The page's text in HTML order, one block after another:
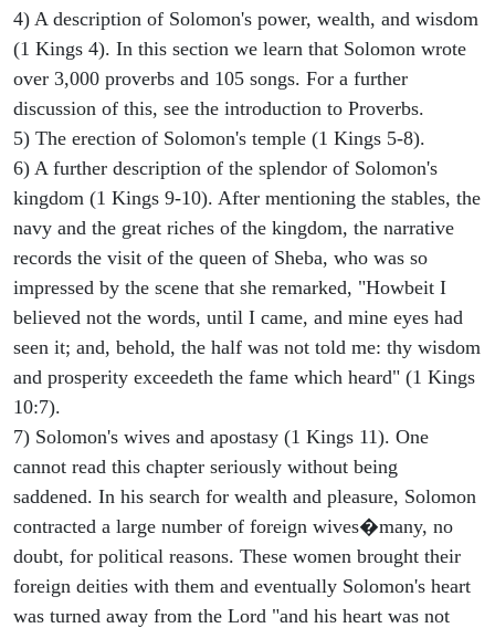
4) A description of Solomon's power, wealth, and wisdom
(1 Kings 4). In this section we learn that Solomon wrote
over 3,000 proverbs and 105 songs. For a further
discussion of this, see the introduction to Proverbs.
5) The erection of Solomon's temple (1 Kings 5-8).
6) A further description of the splendor of Solomon's
kingdom (1 Kings 9-10). After mentioning the stables, the
navy and the great riches of the kingdom, the narrative
records the visit of the queen of Sheba, who was so
impressed by the scene that she remarked, "Howbeit I
believed not the words, until I came, and mine eyes had
seen it; and, behold, the half was not told me: thy wisdom
and prosperity exceedeth the fame which heard" (1 Kings
10:7).
7) Solomon's wives and apostasy (1 Kings 11). One
cannot read this chapter seriously without being
saddened. In his search for wealth and pleasure, Solomon
contracted a large number of foreign wives�many, no
doubt, for political reasons. These women brought their
foreign deities with them and eventually Solomon's heart
was turned away from the Lord "and his heart was not